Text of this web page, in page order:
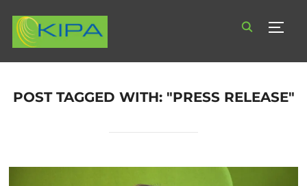
POST TAGGED WITH: "PRESS RELEASE"